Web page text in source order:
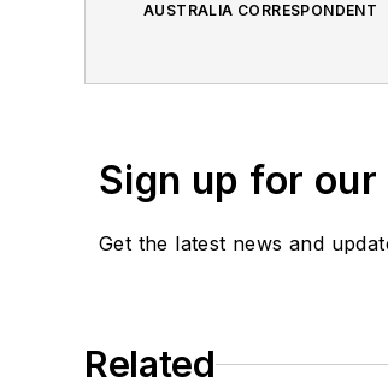
AUSTRALIA CORRESPONDENT
Sign up for
Get the latest news and
Related